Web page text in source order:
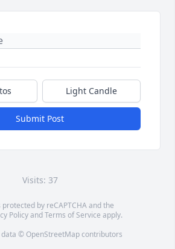
Light Candle
Submit Post
Visits: 37
protected by reCAPTCHA and the
PolicyandTerms of Service apply.
data © OpenStreetMapcontributors